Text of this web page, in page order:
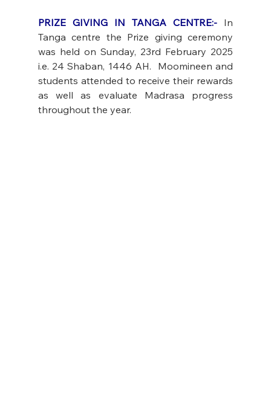
PRIZE GIVING IN TANGA CENTRE:- In
Tanga centre the Prize giving ceremony
was held on Sunday, 23rd February 2025
i.e. 24 Shaban, 1446 AH.  Moomineen and
students attended to receive their rewards
as well as evaluate Madrasa progress
throughout the year.